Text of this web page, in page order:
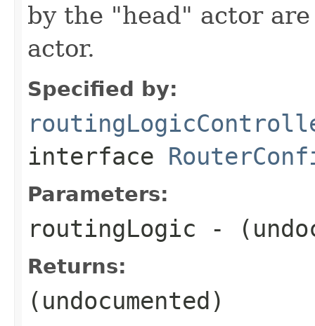
by the "head" actor
actor.
Specified by:
interface
Parameters:
routingLogic -
Returns:
(undocumented)